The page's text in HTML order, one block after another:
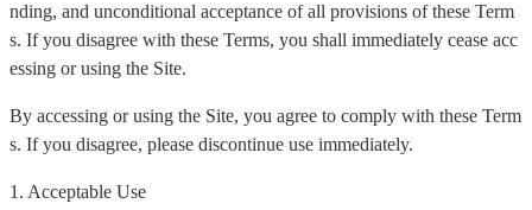
nding, and unconditional acceptance of all provisions of these Term
s. If you disagree with these Terms, you shall immediately cease acc
essing or using the Site.
By accessing or using the Site, you agree to comply with these Term
s. If you disagree, please discontinue use immediately.
1. Acceptable Use